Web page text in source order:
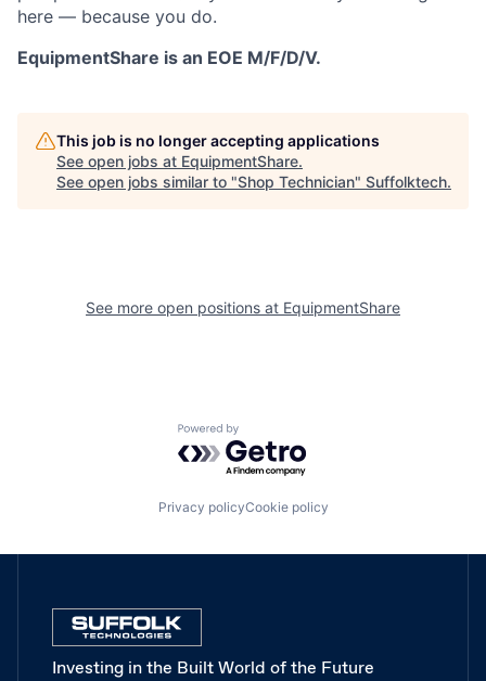
here — because you do.
EquipmentShare is an EOE M/F/D/V.
This job is no longer accepting applications
See open jobs at EquipmentShare.
See open jobs similar to "Shop Technician" Suffolktech.
See more open positions at EquipmentShare
Powered by Getro.com
Privacy policyCookie policy
Investing in the Built World of the Future